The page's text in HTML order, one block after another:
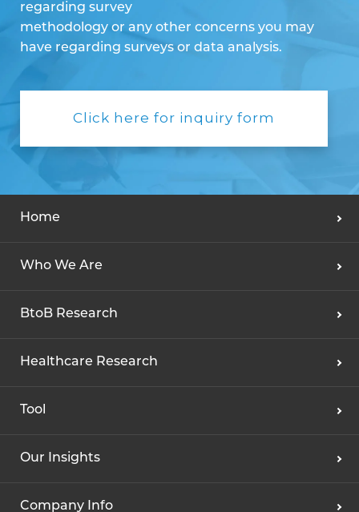
regarding survey
methodology or any other concerns you may
have regarding surveys or data analysis.
Click here for inquiry form
Home
Who We Are
BtoB Research
Healthcare Research
Tool
Our Insights
Company Info